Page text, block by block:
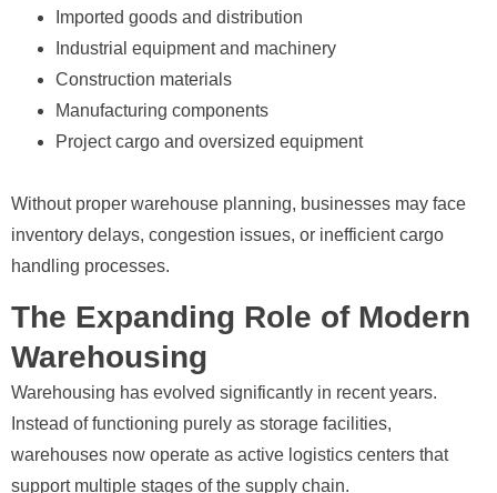
Imported goods and distribution
Industrial equipment and machinery
Construction materials
Manufacturing components
Project cargo and oversized equipment
Without proper warehouse planning, businesses may face
inventory delays, congestion issues, or inefficient cargo
handling processes.
The Expanding Role of Modern
Warehousing
Warehousing has evolved significantly in recent years.
Instead of functioning purely as storage facilities,
warehouses now operate as active logistics centers that
support multiple stages of the supply chain.